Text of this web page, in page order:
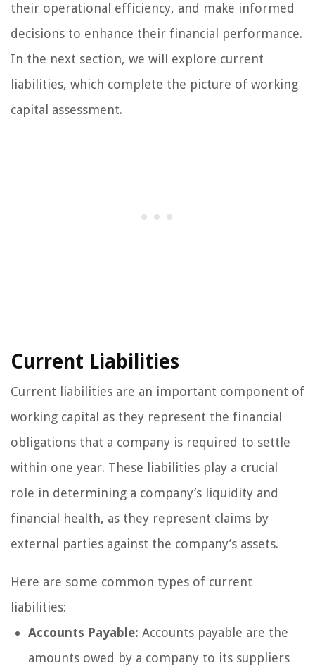
their operational efficiency, and make informed
decisions to enhance their financial performance.
In the next section, we will explore current
liabilities, which complete the picture of working
capital assessment.
Current Liabilities
Current liabilities are an important component of
working capital as they represent the financial
obligations that a company is required to settle
within one year. These liabilities play a crucial
role in determining a company’s liquidity and
financial health, as they represent claims by
external parties against the company’s assets.
Here are some common types of current
liabilities:
Accounts Payable: Accounts payable are the
amounts owed by a company to its suppliers